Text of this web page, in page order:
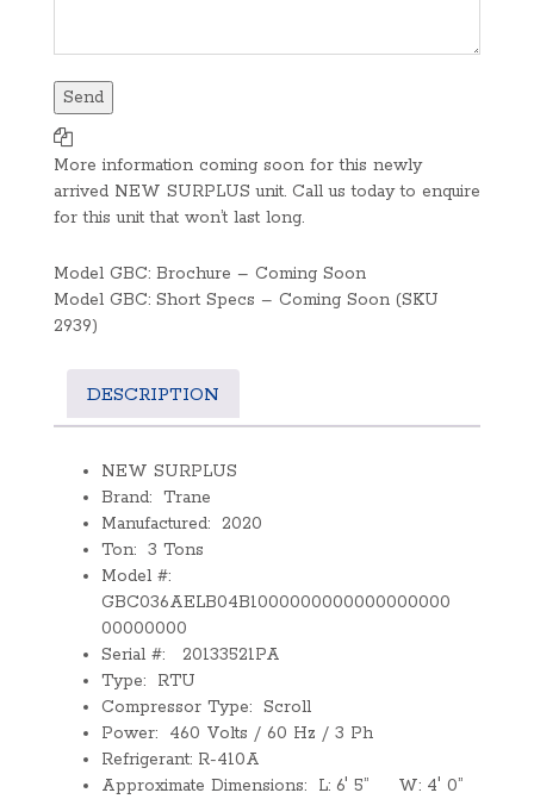
More information coming soon for this newly
arrived NEW SURPLUS unit. Call us today to enquire
for this unit that won’t last long.
Model GBC: Brochure – Coming Soon
Model GBC: Short Specs – Coming Soon (SKU
2939)
DESCRIPTION
NEW SURPLUS
Brand: Trane
Manufactured: 2020
Ton: 3 Tons
Model #:
GBC036AELB04B1000000000000000000
00000000
Serial #: 20133521PA
Type: RTU
Compressor Type: Scroll
Power: 460 Volts / 60 Hz / 3 Ph
Refrigerant: R-410A
Approximate Dimensions: L: 6′ 5” W: 4′ 0”